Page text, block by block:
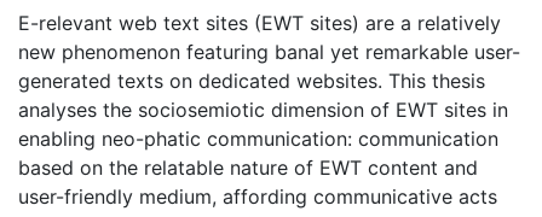
E-relevant web text sites (EWT sites) are a relatively
new phenomenon featuring banal yet remarkable user-
generated texts on dedicated websites. This thesis
analyses the sociosemiotic dimension of EWT sites in
enabling neo-phatic communication: communication
based on the relatable nature of EWT content and
user-friendly medium, affording communicative acts